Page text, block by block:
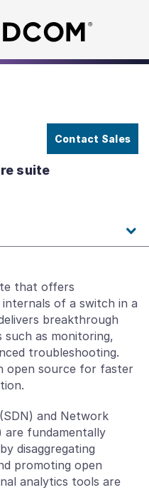
Contact Sales
suite
that offers
of a switch in a
breakthrough
as monitoring,
troubleshooting.
open source for faster
and Network
are fundamentally
disaggregating
promoting open
analytics tools are